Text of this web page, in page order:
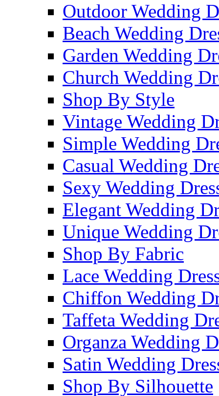
Outdoor Wedding
Beach Wedding
Garden Wedding
Church Wedding
Shop By Style
Vintage Wedding
Simple Wedding
Casual Wedding
Sexy Wedding
Elegant Wedding
Unique Wedding
Shop By Fabric
Lace Wedding
Chiffon Wedding
Taffeta Wedding
Organza Wedding
Satin Wedding
Shop By Silhouette